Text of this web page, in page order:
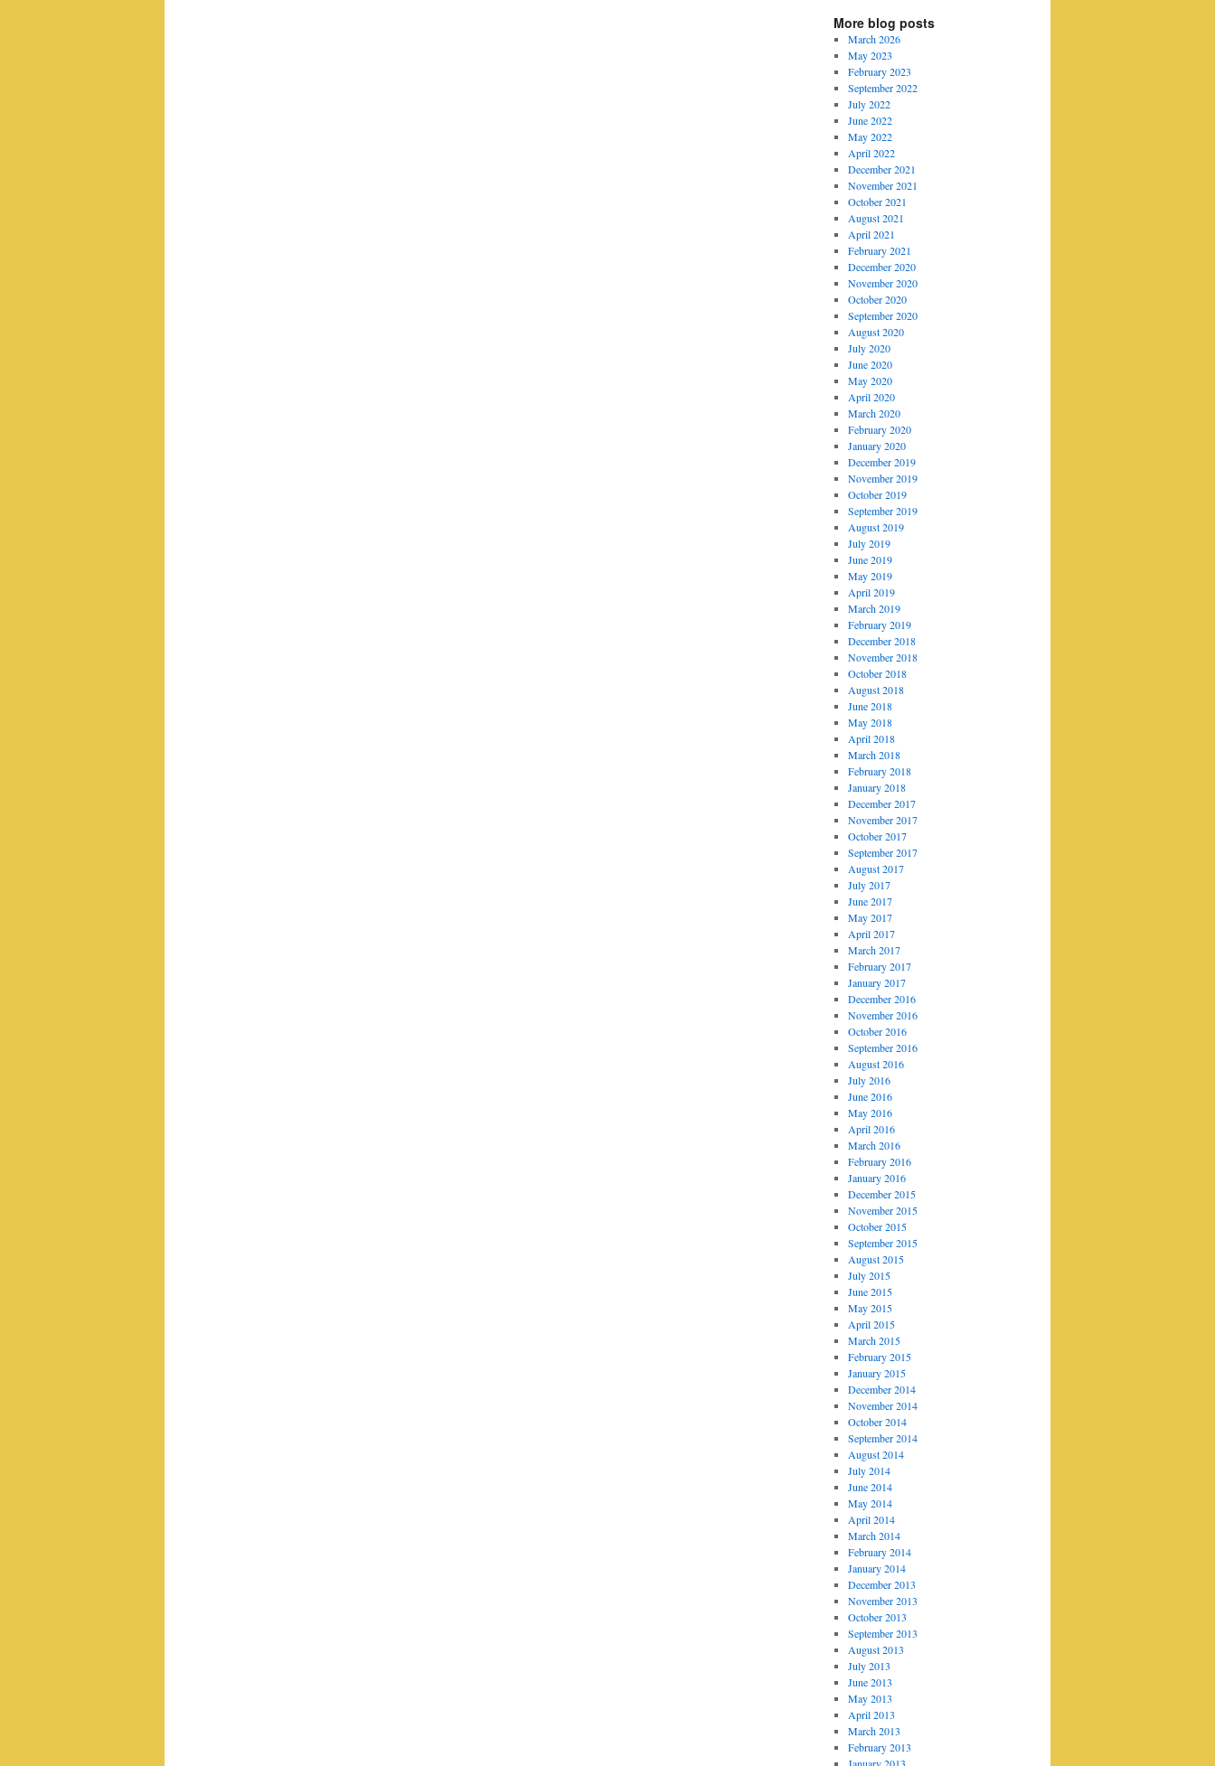
More blog posts
March 2026
May 2023
February 2023
September 2022
July 2022
June 2022
May 2022
April 2022
December 2021
November 2021
October 2021
August 2021
April 2021
February 2021
December 2020
November 2020
October 2020
September 2020
August 2020
July 2020
June 2020
May 2020
April 2020
March 2020
February 2020
January 2020
December 2019
November 2019
October 2019
September 2019
August 2019
July 2019
June 2019
May 2019
April 2019
March 2019
February 2019
December 2018
November 2018
October 2018
August 2018
June 2018
May 2018
April 2018
March 2018
February 2018
January 2018
December 2017
November 2017
October 2017
September 2017
August 2017
July 2017
June 2017
May 2017
April 2017
March 2017
February 2017
January 2017
December 2016
November 2016
October 2016
September 2016
August 2016
July 2016
June 2016
May 2016
April 2016
March 2016
February 2016
January 2016
December 2015
November 2015
October 2015
September 2015
August 2015
July 2015
June 2015
May 2015
April 2015
March 2015
February 2015
January 2015
December 2014
November 2014
October 2014
September 2014
August 2014
July 2014
June 2014
May 2014
April 2014
March 2014
February 2014
January 2014
December 2013
November 2013
October 2013
September 2013
August 2013
July 2013
June 2013
May 2013
April 2013
March 2013
February 2013